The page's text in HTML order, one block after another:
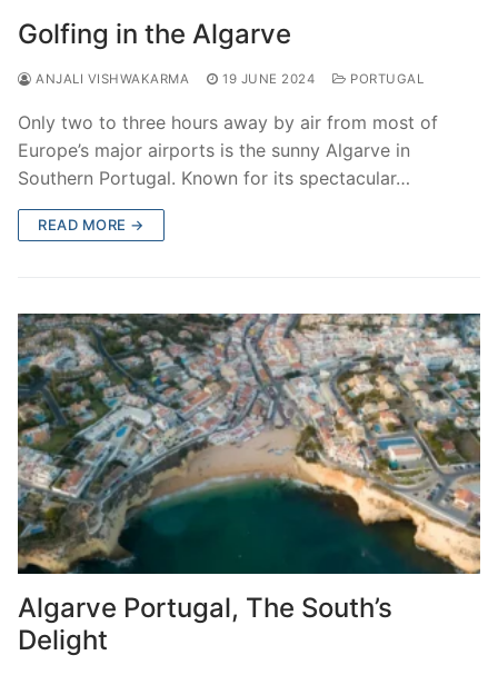
Golfing in the Algarve
ANJALI VISHWAKARMA 19 JUNE 2024 PORTUGAL
Only two to three hours away by air from most of
Europe’s major airports is the sunny Algarve in
Southern Portugal. Known for its spectacular…
READ MORE →
Algarve Portugal, The South’s
Delight